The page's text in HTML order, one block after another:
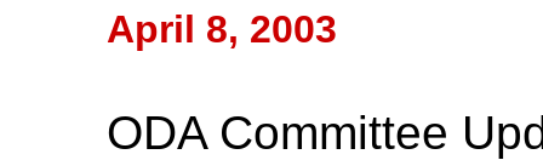
April 8, 2003
ODA Committee